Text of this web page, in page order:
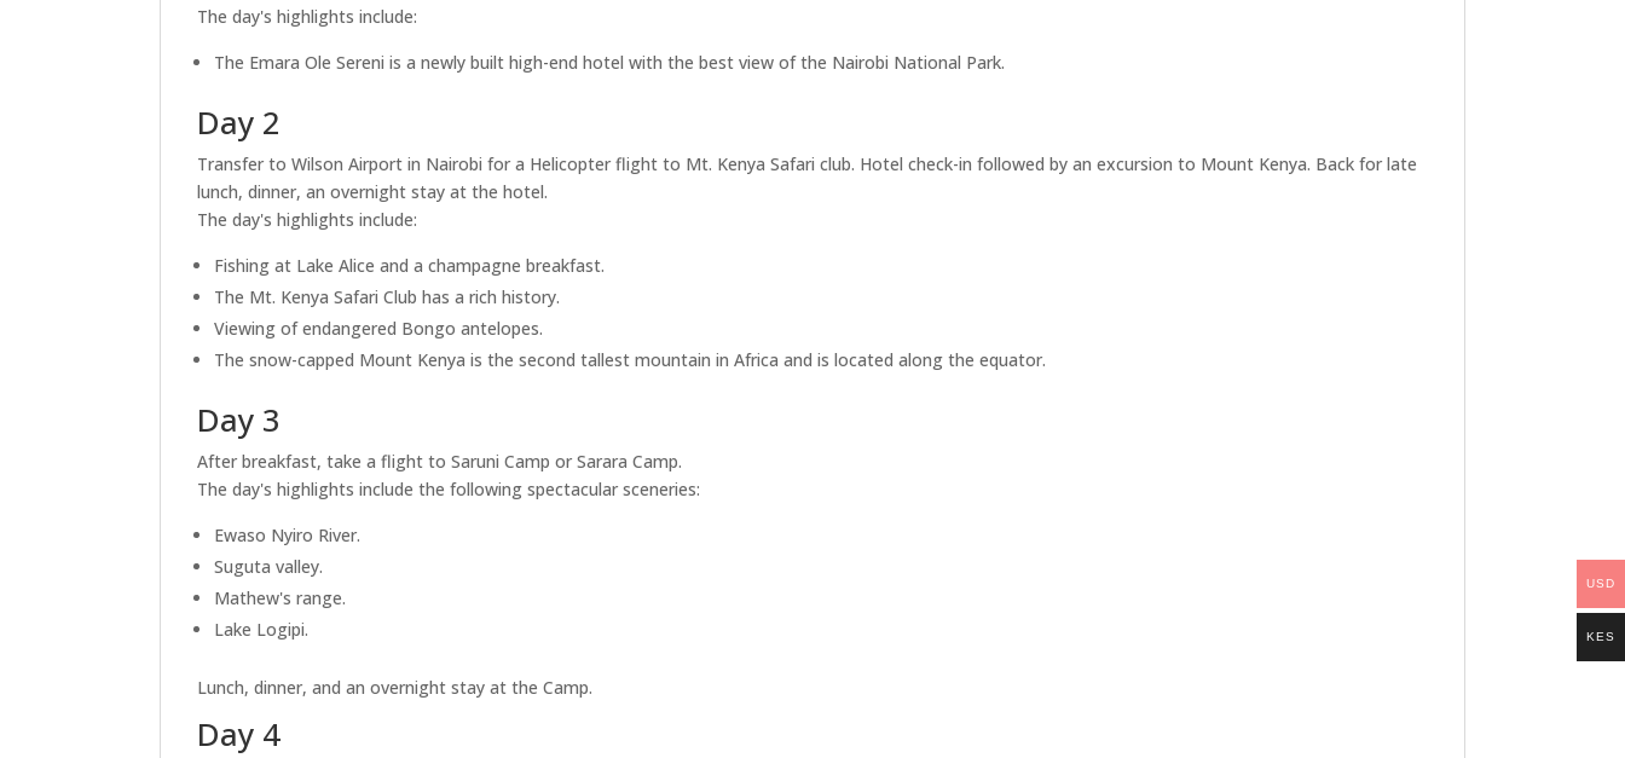
The day's highlights include:
The Emara Ole Sereni is a newly built high-end hotel with the best view of the Nairobi National Park.
Day 2
Transfer to Wilson Airport in Nairobi for a Helicopter flight to Mt. Kenya Safari club. Hotel check-in followed by an excursion to Mount Kenya. Back for late
lunch, dinner, an overnight stay at the hotel.
The day's highlights include:
Fishing at Lake Alice and a champagne breakfast.
The Mt. Kenya Safari Club has a rich history.
Viewing of endangered Bongo antelopes.
The snow-capped Mount Kenya is the second tallest mountain in Africa and is located along the equator.
Day 3
After breakfast, take a flight to Saruni Camp or Sarara Camp.
The day's highlights include the following spectacular sceneries:
Ewaso Nyiro River.
Suguta valley.
Mathew's range.
Lake Logipi.
Lunch, dinner, and an overnight stay at the Camp.
Day 4
USD
KES